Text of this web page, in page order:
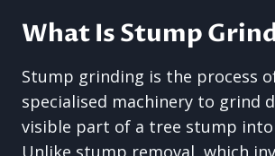
What Is Stump
Stump grinding is the process
specialised machinery to grind
visible part of a tree stump into
Unlike stump removal, which